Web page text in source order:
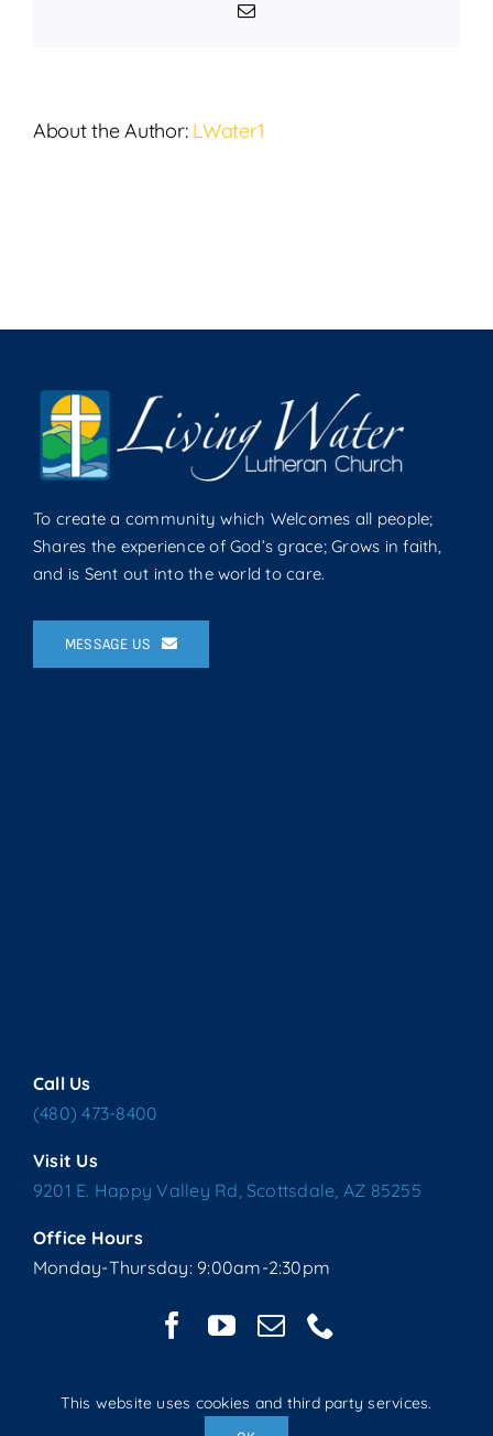
Email
About the Author: LWater1
To create a community which Welcomes all people;
Shares the experience of God’s grace; Grows in faith,
and is Sent out into the world to care.
MESSAGE US
Call Us
(480) 473-8400
Visit Us
9201 E. Happy Valley Rd, Scottsdale, AZ 85255
Office Hours
Monday-Thursday: 9:00am-2:30pm
Copyright © 2025 Living Water Lutheran Church | All Rights
This website uses cookies and third party services.